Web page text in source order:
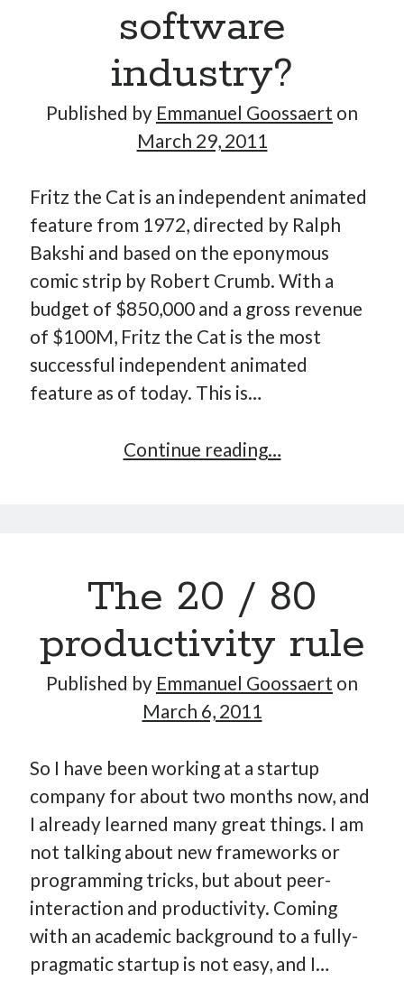
software
industry?
Published by Emmanuel Goossaert on
March 29, 2011
Fritz the Cat is an independent animated
feature from 1972, directed by Ralph
Bakshi and based on the eponymous
comic strip by Robert Crumb. With a
budget of $850,000 and a gross revenue
of $100M, Fritz the Cat is the most
successful independent animated
feature as of today. This is…
Continue reading…
the
software
industry?
The 20 / 80
productivity rule
Published by Emmanuel Goossaert on
March 6, 2011
So I have been working at a startup
company for about two months now, and
I already learned many great things. I am
not talking about new frameworks or
programming tricks, but about peer-
interaction and productivity. Coming
with an academic background to a fully-
pragmatic startup is not easy, and I…